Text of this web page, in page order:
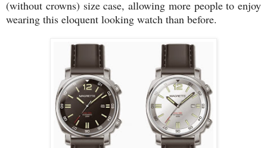
(without crowns) size case, allowing more people to enjoy
wearing this eloquent looking watch than before.